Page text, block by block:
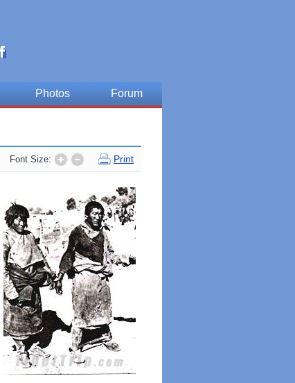
Photos Forum
Font Size: Print